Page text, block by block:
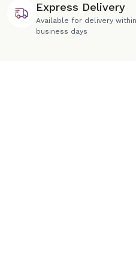
Express Delivery
Available for delivery
business days